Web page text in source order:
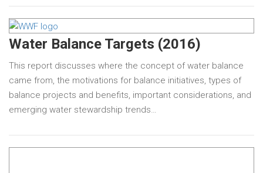
Water Balance Targets (2016)
This report discusses where the concept of water balance
came from, the motivations for balance initiatives, types of
balance projects and benefits, important considerations, and
emerging water stewardship trends…